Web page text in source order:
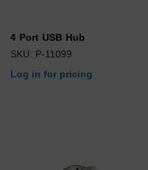
4 Port USB Hub
SKU: P-11099
Log in for pricing